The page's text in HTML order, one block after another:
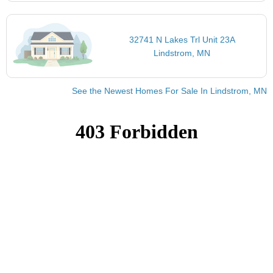
32741 N Lakes Trl Unit 23A
Lindstrom, MN
See the Newest Homes For Sale In Lindstrom, MN